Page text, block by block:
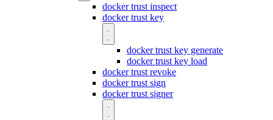
docker trust inspect
docker trust key
docker trust key generate
docker trust key load
docker trust revoke
docker trust sign
docker trust signer